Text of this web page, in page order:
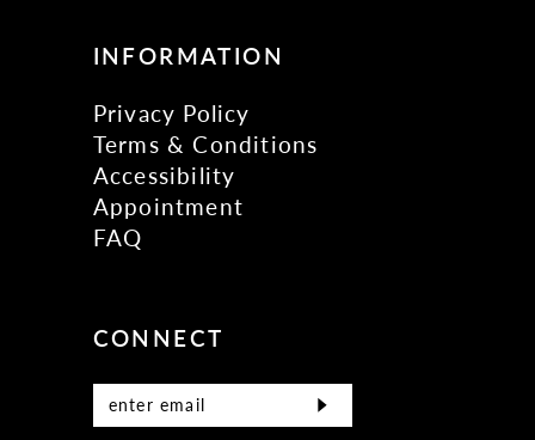
INFORMATION
Privacy Policy
Terms & Conditions
Accessibility
Appointment
FAQ
CONNECT